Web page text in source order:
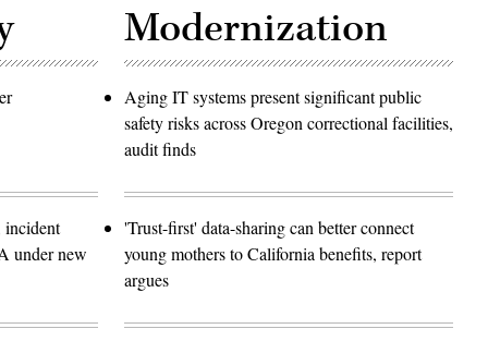
incident
under new
Modernization
Aging IT systems present significant public
safety risks across Oregon correctional facilities,
audit finds
'Trust-first' data-sharing can better connect
young mothers to California benefits, report
argues